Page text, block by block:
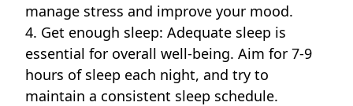
manage stress and improve your mood.
4. Get enough sleep: Adequate sleep is
essential for overall well-being. Aim for 7-9
hours of sleep each night, and try to
maintain a consistent sleep schedule.